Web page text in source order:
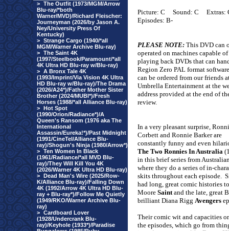
> The Outfit (1973/MGM/Arrow
Blu-ray/*both
Warner/MVD)/Richard Fleischer:
Journeyman (2026/by Jason A.
Ney/University Press Of
Kentucky)
> Strange Cargo (1940/*all
MGM/Warner Archive Blu-ray)
> The Saint 4K
(1997/Steelbook/Paramount/*all
4K Ultra HD Blu-ray w/Blu-ray)
> A Bronx Tale 4K
(1993/Imprint/Via Vision 4K Ultra
HD Blu-ray w/Blu-ray)/The Drama
(2026/A24*)/Father Mother Sister
Brother (2024/MUBI*)/Fresh
Horses (1988/*all Alliance Blu-ray)
> Hot Spot
(1990/Orion/Radiance*)/A
Queen's Ransom (1976 aka The
International
Assassin/Eureka!*)/Past Midnight
(1991/CineTel/Alliance Blu-
ray)/Shogun's Ninja (1980/Arrow*)
> Ten Women In Black
(1961/Radiance/*all MVD Blu-
ray)/They Will Kill You 4K
(2026/Warner 4K Ultra HD Blu-ray)
> Dead Man's Wire (2025/Row-
K/Alliance Blu-ray)/Falling Down
4K (1992/Arrow 4K Ultra HD Blu-
ray + Blu-ray*)/Follow Me Quietly
(1949/RKO/Warner Archive Blu-
ray)
> Cardboard Lover
(1928/Undercrank Blu-
ray)/Keyhole (1933*)/Paradise
Picture: C Sound: C
Extras:
Episodes: B-
PLEASE NOTE: This DVD can
operated on machines capable of
playing back DVDs that can
Region Zero PAL format
can be ordered from our friends
Umbrella Entertainment at the
address provided at the end of
review.
In a very pleasant surprise,
Corbett and Ronnie Barker are
constantly funny and even
The Two Ronnies In Australia
in this brief series from
where they do a series of in-
skits throughout each episode.
had long, great comic histories
Moore Saintand the late, great
brilliant Diana Rigg Avengers
Their comic wit and capacities
the episodes, which go from